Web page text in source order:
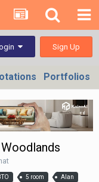
Sign Up
Portfolios
5 room
Alan